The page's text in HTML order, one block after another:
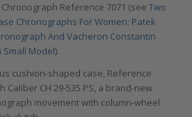
Reference 7071 (see Two
Chronographs For Women: Patek
And Vacheron Constantin
Model).
cushion-shaped case, Reference
Caliber CH 29-535 PS, a brand-new
movement with column-wheel